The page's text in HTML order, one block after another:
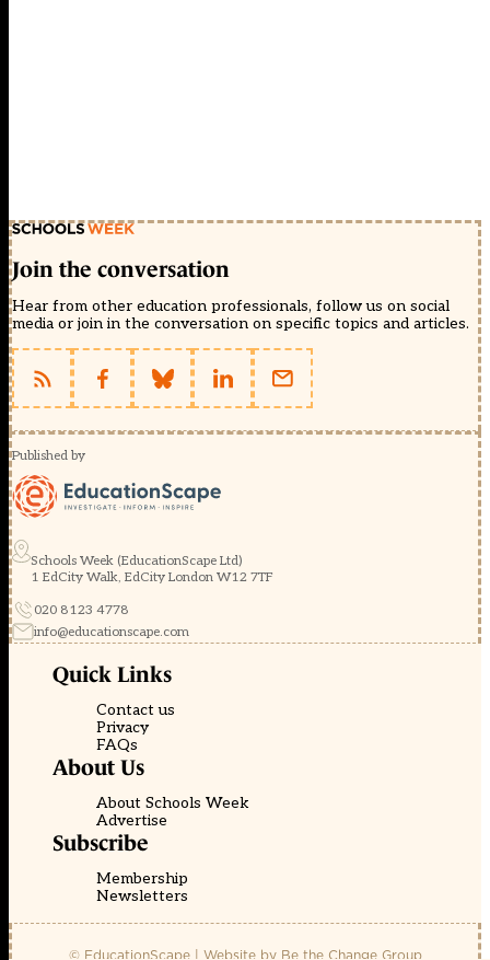
Join the conversation
Hear from other education professionals, follow us on social
media or join in the conversation on specific topics and articles.
Published by
Schools Week (EducationScape Ltd)
1 EdCity Walk, EdCity London W12 7TF
020 8123 4778
info@educationscape.com
Quick Links
Contact us
Privacy
FAQs
About Us
About Schools Week
Advertise
Subscribe
Membership
Newsletters
© EducationScape | Website by Be the Change Group